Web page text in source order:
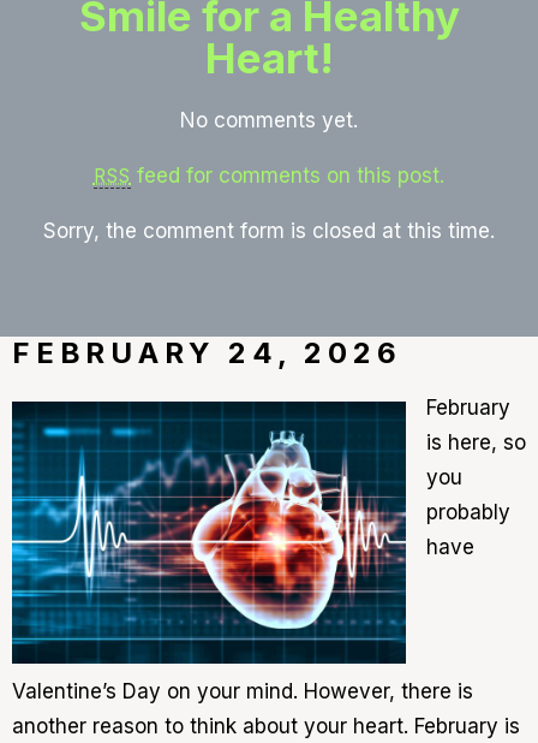
Smile for a Healthy
Heart!
No comments yet.
RSS feed for comments on this post.
Sorry, the comment form is closed at this time.
FEBRUARY 24, 2026
February
is here, so
you
probably
have
Valentine’s Day on your mind. However, there is
another reason to think about your heart. February is